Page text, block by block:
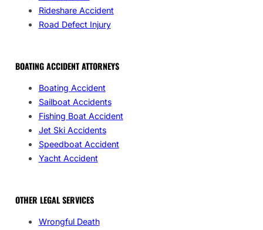
Rideshare Accident
Road Defect Injury
BOATING ACCIDENT ATTORNEYS
Boating Accident
Sailboat Accidents
Fishing Boat Accident
Jet Ski Accidents
Speedboat Accident
Yacht Accident
OTHER LEGAL SERVICES
Wrongful Death